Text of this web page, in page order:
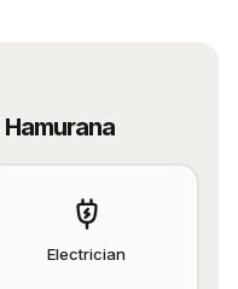
Hamurana
Electrician